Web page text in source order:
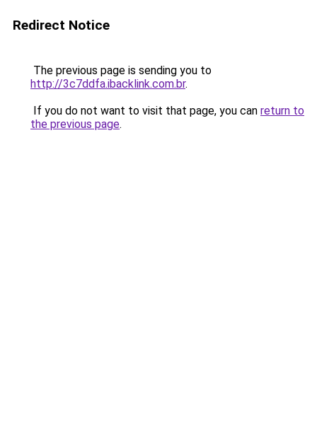
Redirect Notice
The previous page is sending you to
http://3c7ddfa.ibacklink.com.br.
If you do not want to visit that page, you can return to
the previous page.